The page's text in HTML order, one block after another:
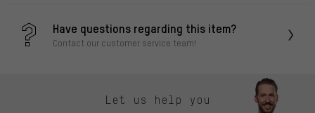
Have questions regarding this item?
Contact our customer service team!
Let us help you